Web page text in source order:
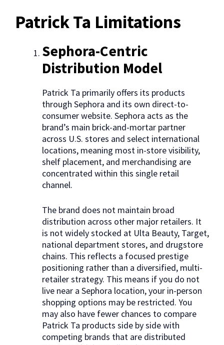
Patrick Ta Limitations
Sephora-Centric
Distribution Model
Patrick Ta primarily offers its products
through Sephora and its own direct-to-
consumer website. Sephora acts as the
brand’s main brick-and-mortar partner
across U.S. stores and select international
locations, meaning most in-store visibility,
shelf placement, and merchandising are
concentrated within this single retail
channel.
The brand does not maintain broad
distribution across other major retailers. It
is not widely stocked at Ulta Beauty, Target,
national department stores, and drugstore
chains. This reflects a focused prestige
positioning rather than a diversified, multi-
retailer strategy. This means if you do not
live near a Sephora location, your in-person
shopping options may be restricted. You
may also have fewer chances to compare
Patrick Ta products side by side with
competing brands that are distributed